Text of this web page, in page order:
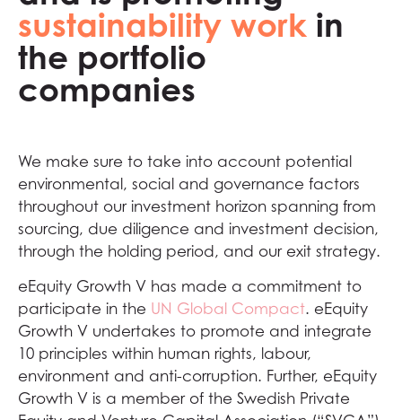
sustainability work in
the portfolio
companies
We make sure to take into account potential
environmental, social and governance factors
throughout our investment horizon spanning from
sourcing, due diligence and investment decision,
through the holding period, and our exit strategy.
eEquity Growth V has made a commitment to
participate in the UN Global Compact. eEquity
Growth V undertakes to promote and integrate
10 principles within human rights, labour,
environment and anti-corruption. Further, eEquity
Growth V is a member of the Swedish Private